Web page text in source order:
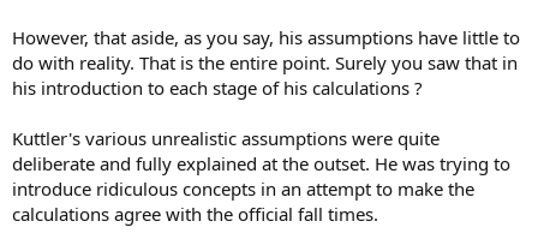
However, that aside, as you say, his assumptions have little to
do with reality. That is the entire point. Surely you saw that in
his introduction to each stage of his calculations ?
Kuttler's various unrealistic assumptions were quite
deliberate and fully explained at the outset. He was trying to
introduce ridiculous concepts in an attempt to make the
calculations agree with the official fall times.